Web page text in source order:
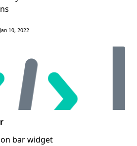
Jan 10, 2022
bar widget